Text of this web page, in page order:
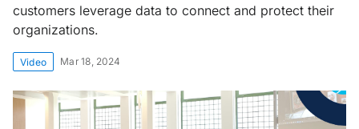
customers leverage data to connect and protect their
organizations.
Video Mar 18, 2024